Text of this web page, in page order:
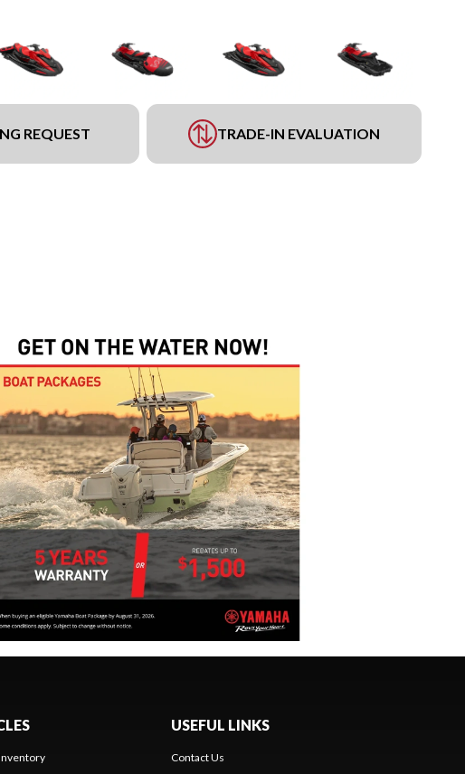
REQUEST TRADE-IN EVALUATION
USEFUL LINKS
Contact Us